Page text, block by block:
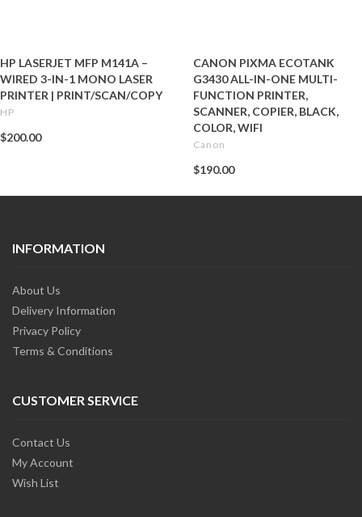
HP LASERJET MFP M141A –
WIRED 3-IN-1 MONO LASER
PRINTER | PRINT/SCAN/COPY
HP
$200.00
CANON PIXMA ECOTANK
G3430 ALL-IN-ONE MULTI-
FUNCTION PRINTER,
SCANNER, COPIER, BLACK,
COLOR, WIFI
Canon
$190.00
INFORMATION
About Us
Delivery Information
Privacy Policy
Terms & Conditions
CUSTOMER SERVICE
Contact Us
My Account
Wish List